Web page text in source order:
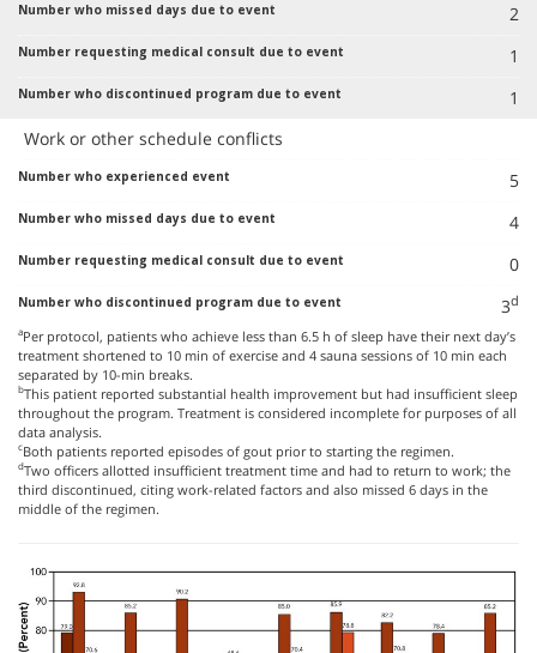
2
1
1
Work or other schedule conflicts
5
4
0
3d
aPer protocol, patients who achieve less than 6.5 h of sleep have their next day’s
treatment shortened to 10 min of exercise and 4 sauna sessions of 10 min each
separated by 10-min breaks.
bThis patient reported substantial health improvement but had insufficient sleep
throughout the program. Treatment is considered incomplete for purposes of all
data analysis.
cBoth patients reported episodes of gout prior to starting the regimen.
dTwo officers allotted insufficient treatment time and had to return to work; the
third discontinued, citing work-related factors and also missed 6 days in the
middle of the regimen.